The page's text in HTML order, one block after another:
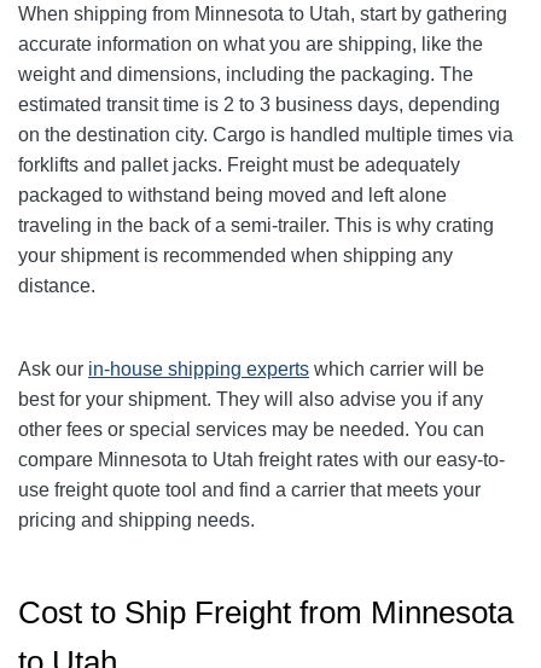
When shipping from Minnesota to Utah, start by gathering
accurate information on what you are shipping, like the
weight and dimensions, including the packaging. The
estimated transit time is 2 to 3 business days, depending
on the destination city. Cargo is handled multiple times via
forklifts and pallet jacks. Freight must be adequately
packaged to withstand being moved and left alone
traveling in the back of a semi-trailer. This is why crating
your shipment is recommended when shipping any
distance.
Ask our in-house shipping experts which carrier will be
best for your shipment. They will also advise you if any
other fees or special services may be needed. You can
compare Minnesota to Utah freight rates with our easy-to-
use freight quote tool and find a carrier that meets your
pricing and shipping needs.
Cost to Ship Freight from Minnesota